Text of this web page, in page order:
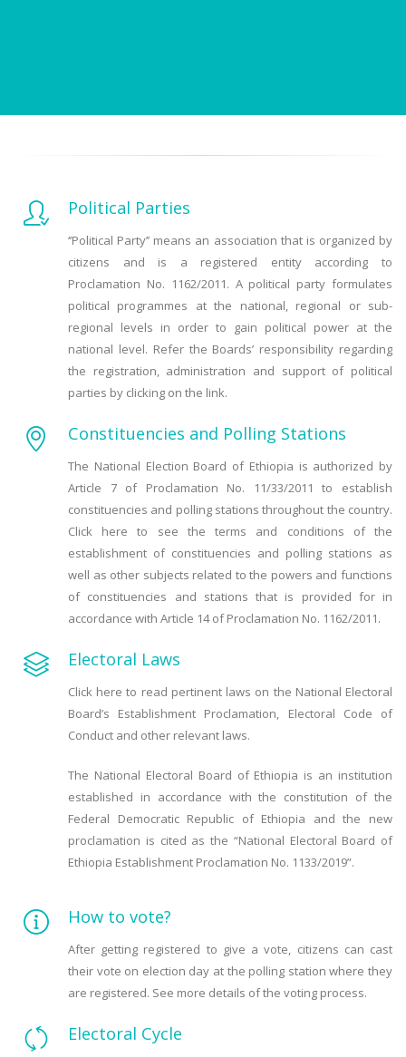
Political Parties
‘’Political Party’’ means an association that is organized by
citizens and is a registered entity according to
Proclamation No. 1162/2011. A political party formulates
political programmes at the national, regional or sub-
regional levels in order to gain political power at the
national level. Refer the Boards’ responsibility regarding
the registration, administration and support of political
parties by clicking on the link.
Constituencies and Polling Stations
The National Election Board of Ethiopia is authorized by
Article 7 of Proclamation No. 11/33/2011 to establish
constituencies and polling stations throughout the country.
Click here to see the terms and conditions of the
establishment of constituencies and polling stations as
well as other subjects related to the powers and functions
of constituencies and stations that is provided for in
accordance with Article 14 of Proclamation No. 1162/2011.
Electoral Laws
Click here to read pertinent laws on the National Electoral
Board’s Establishment Proclamation, Electoral Code of
Conduct and other relevant laws.
The National Electoral Board of Ethiopia is an institution
established in accordance with the constitution of the
Federal Democratic Republic of Ethiopia and the new
proclamation is cited as the “National Electoral Board of
Ethiopia Establishment Proclamation No. 1133/2019”.
How to vote?
After getting registered to give a vote, citizens can cast
their vote on election day at the polling station where they
are registered. See more details of the voting process.
Electoral Cycle